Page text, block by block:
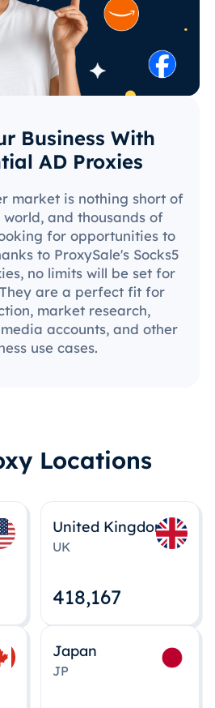
Business With
AD Proxies
market is nothing short of
and thousands of
for opportunities to
to ProxySale's Socks5
no limits will be set for
are a perfect fit for
market research,
accounts, and other
use cases.
Locations
United Kingdom
UK
418,167
Japan
JP